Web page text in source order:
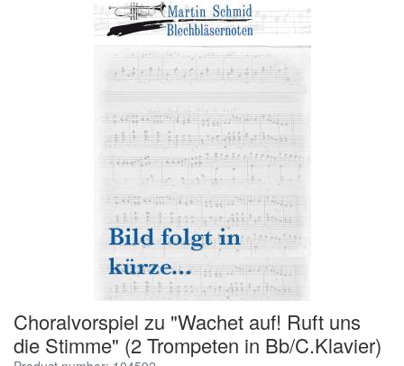
Choralvorspiel zu "Wachet auf! Ruft uns
die Stimme" (2 Trompeten in Bb/C.Klavier)